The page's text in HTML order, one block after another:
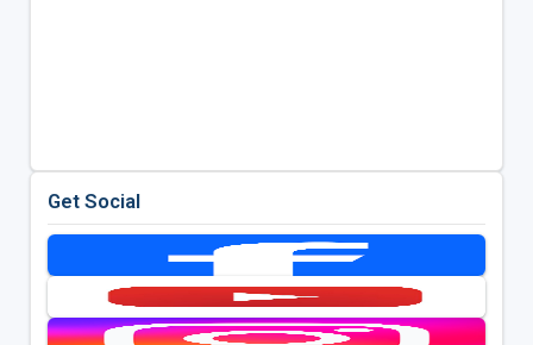
Get Social